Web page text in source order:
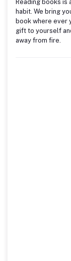
Reading books is
habit. We bring
book where ever
gift to yourself
away from fire.